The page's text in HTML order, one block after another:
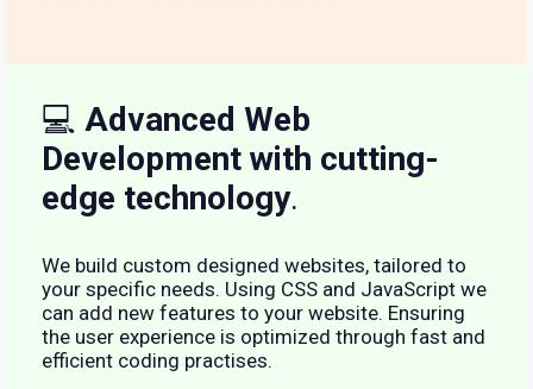
💻 Advanced Web
Development with cutting-
edge technology.
We build custom designed websites, tailored to
your specific needs. Using CSS and JavaScript we
can add new features to your website. Ensuring
the user experience is optimized through fast and
efficient coding practises.